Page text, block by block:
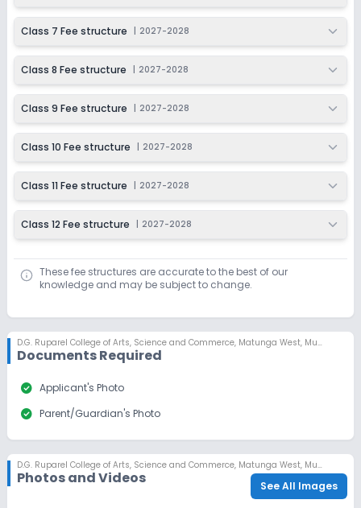
Class 12
Session
2027-2028
Class 7 Fee structure 2027-2028
Class 8 Fee structure 2027-2028
Class 9 Fee structure 2027-2028
Class 10 Fee structure 2027-2028
Class 11 Fee structure 2027-2028
Class 12 Fee structure 2027-2028
These fee structures are accurate to the best of our
knowledge and may be subject to change.
D.G. Ruparel College of Arts, Science and Commerce, Matunga West, Mumbai
Documents Required
check_circle Applicant's Photo
check_circle Parent/Guardian's Photo
D.G. Ruparel College of Arts, Science and Commerce, Matunga West, Mumbai
Photos and Videos See All Images